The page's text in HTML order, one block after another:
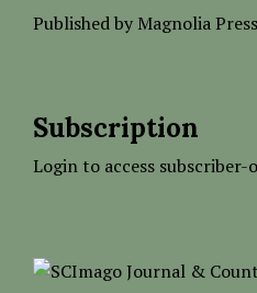
Published by Magnolia Press
Subscription
Login to access subscriber-